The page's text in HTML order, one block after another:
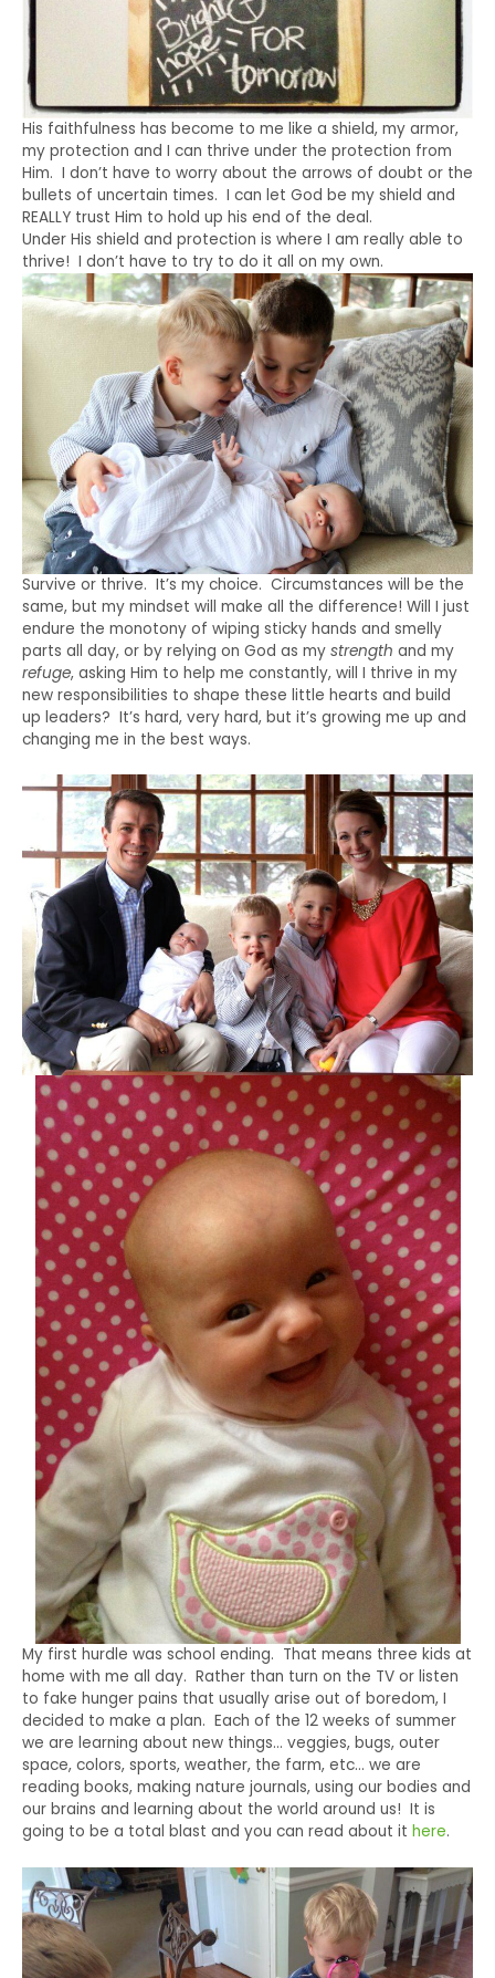
His faithfulness has become to me like a shield, my armor,
my protection and I can thrive under the protection from
Him. I don’t have to worry about the arrows of doubt or the
bullets of uncertain times. I can let God be my shield and
REALLY trust Him to hold up his end of the deal.
Under His shield and protection is where I am really able to
thrive! I don’t have to try to do it all on my own.
Survive or thrive. It’s my choice. Circumstances will be the
same, but my mindset will make all the difference! Will I just
endure the monotony of wiping sticky hands and smelly
parts all day, or by relying on God as my strength and my
refuge, asking Him to help me constantly, will I thrive in my
new responsibilities to shape these little hearts and build
up leaders? It’s hard, very hard, but it’s growing me up and
changing me in the best ways.
My first hurdle was school ending. That means three kids at
home with me all day. Rather than turn on the TV or listen
to fake hunger pains that usually arise out of boredom, I
decided to make a plan. Each of the 12 weeks of summer
we are learning about new things… veggies, bugs, outer
space, colors, sports, weather, the farm, etc… we are
reading books, making nature journals, using our bodies and
our brains and learning about the world around us! It is
going to be a total blast and you can read about it here.